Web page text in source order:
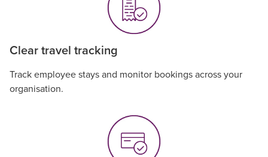
Clear travel tracking
Track employee stays and monitor bookings across your
organisation.